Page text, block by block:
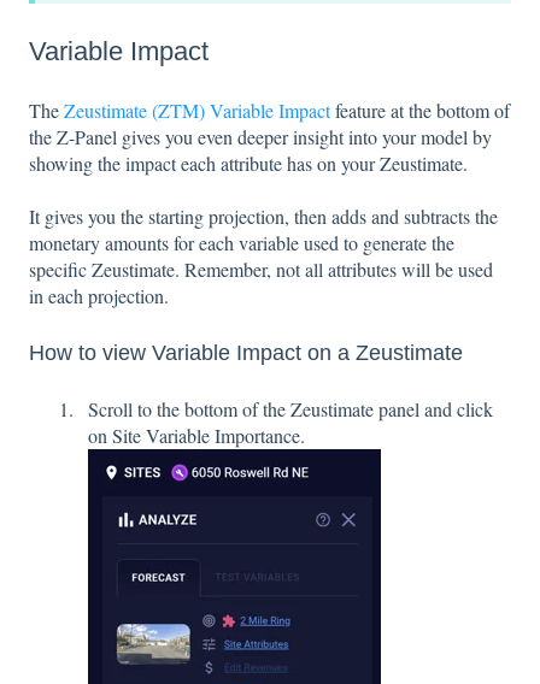
Variable Impact
TheZeustimate (ZTM) Variable Impactfeature at the bottom of
the Z-Panel gives you even deeper insight into your model by
showing the impact each attribute has on your Zeustimate.
It gives you the starting projection, then adds and subtracts the
monetary amounts for each variable used to generate the
specific Zeustimate. Remember, not all attributes will be used
in each projection.
How to view Variable Impact on a Zeustimate
Scroll to the bottom of the Zeustimate panel and click
on Site Variable Importance.